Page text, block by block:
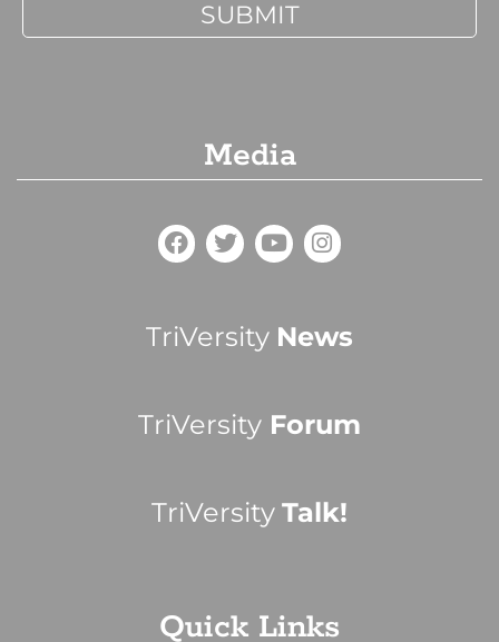
Media
TriVersity News
TriVersity Forum
TriVersity Talk!
Quick Links